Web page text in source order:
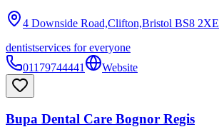
4 Downside Road,Clifton,Bristol BS8 2XE
dentistservices for everyone
01179744441
Website
Bupa Dental Care Bognor Regis